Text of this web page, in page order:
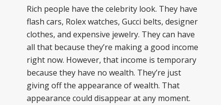
Rich people have the celebrity look. They have
flash cars, Rolex watches, Gucci belts, designer
clothes, and expensive jewelry. They can have
all that because they’re making a good income
right now. However, that income is temporary
because they have no wealth. They’re just
giving off the appearance of wealth. That
appearance could disappear at any moment.